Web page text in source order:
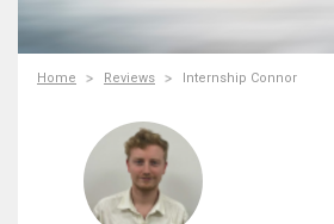
Home Reviews Internship Connor